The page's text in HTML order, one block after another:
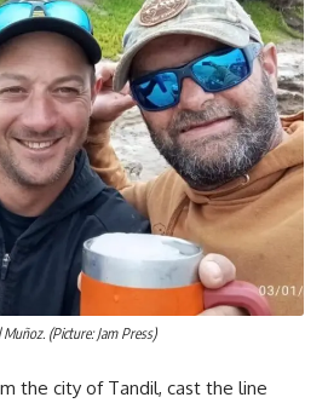
(Picture: Jam Press)
the city of Tandil, cast the line